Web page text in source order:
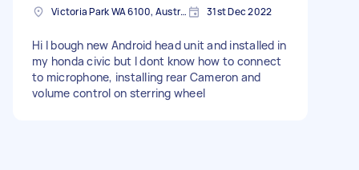
Victoria Park WA 6100, Australia 31st Dec 2022
Hi I bough new Android head unit and installed in
my honda civic but I dont know how to connect
to microphone, installing rear Cameron and
volume control on sterring wheel